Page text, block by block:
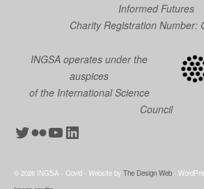
Informed Futures
Charity Registration Number:
INGSA operates under the
auspices
of the International Science
Council
Twitter
Flickr
YouTube
LinkedIn
© 2026 INGSA - Covid - Website by The Design Web -